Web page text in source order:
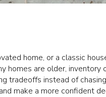
home, or a classic
are older, inventory
tradeoffs instead of
make a more confident